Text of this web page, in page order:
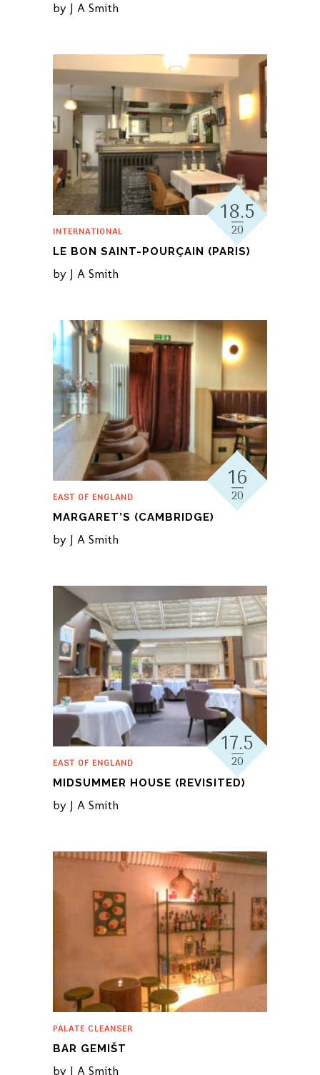
by J A Smith
18.5
20
INTERNATIONAL
LE BON SAINT-POURÇAIN (PARIS)
by J A Smith
16
20
EAST OF ENGLAND
MARGARET’S (CAMBRIDGE)
by J A Smith
17.5
20
EAST OF ENGLAND
MIDSUMMER HOUSE (REVISITED)
by J A Smith
PALATE CLEANSER
BAR GEMIŠT
by J A Smith